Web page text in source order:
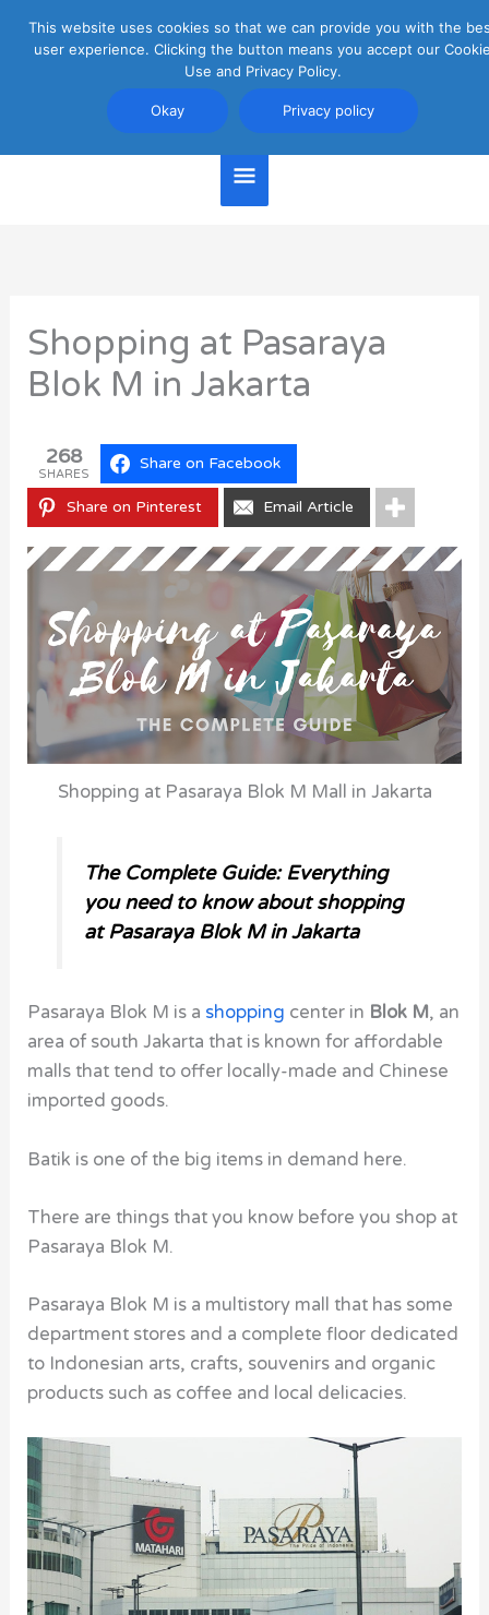
Jakarta Travel Guide
Main
Menu
Shopping at Pasaraya
Blok M in Jakarta
268
SHARES
Share on Facebook
Share on Pinterest Email Article
Shopping at Pasaraya Blok M Mall in Jakarta
The Complete Guide: Everything
you need to know about shopping
at Pasaraya Blok M in Jakarta
Pasaraya Blok M is a shopping center in Blok M, an
area of south Jakarta that is known for affordable
malls that tend to offer locally-made and Chinese
imported goods.
Batik is one of the big items in demand here.
There are things that you know before you shop at
Pasaraya Blok M.
Pasaraya Blok M is a multistory mall that has some
department stores and a complete floor dedicated
to Indonesian arts, crafts, souvenirs and organic
products such as coffee and local delicacies.
This website uses cookies so that we can provide you with the
user experience. Clicking the button means you accept our
Use and Privacy Policy.
Okay Privacy policy